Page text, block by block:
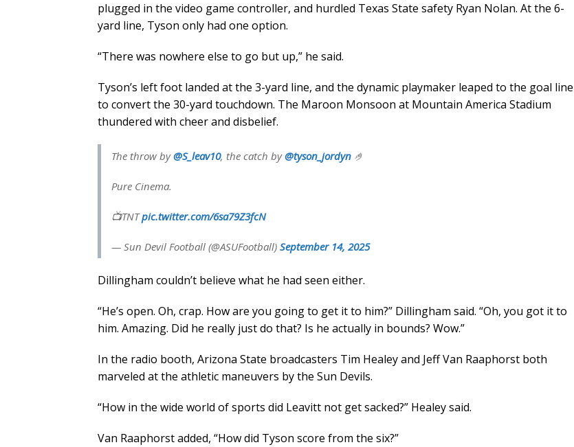
plugged in the video game controller, and hurdled Texas State safety Ryan Nolan. At the 6-
yard line, Tyson only had one option.
“There was nowhere else to go but up,” he said.
Tyson’s left foot landed at the 3-yard line, and the dynamic playmaker leaped to the goal line
to convert the 30-yard touchdown. The Maroon Monsoon at Mountain America Stadium
thundered with cheer and disbelief.
The throw by@S_leav10, the catch by@tyson_jordyn 🤌
Pure Cinema.
📺TNTpic.twitter.com/6sa79Z3fcN
— Sun Devil Football (@ASUFootball) September 14, 2025
Dillingham couldn’t believe what he had seen either.
“He’s open. Oh, crap. How are you going to get it to him?” Dillingham said. “Oh, you got it to
him. Amazing. Did he really just do that? Is he actually in bounds? Wow.”
In the radio booth, Arizona State broadcasters Tim Healey and Jeff Van Raaphorst both
marveled at the athletic maneuvers by the Sun Devils.
“How in the wide world of sports did Leavitt not get sacked?” Healey said.
Van Raaphorst added, “How did Tyson score from the six?”